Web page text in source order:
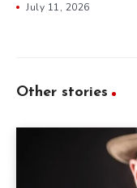
July 11, 2026
Other stories